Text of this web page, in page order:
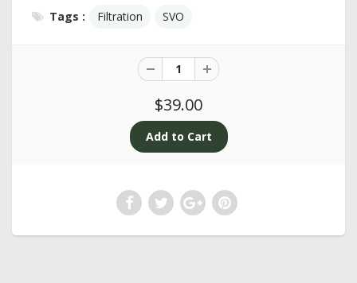
Tags : Filtration SVO
$39.00